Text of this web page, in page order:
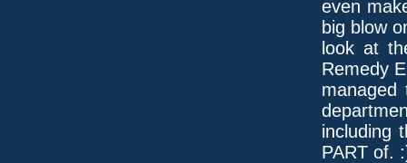
even
big blow
look at
Remedy
including
PART of.